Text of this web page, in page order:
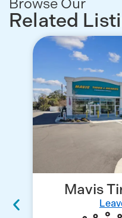
Browse Our
Related
Mavis